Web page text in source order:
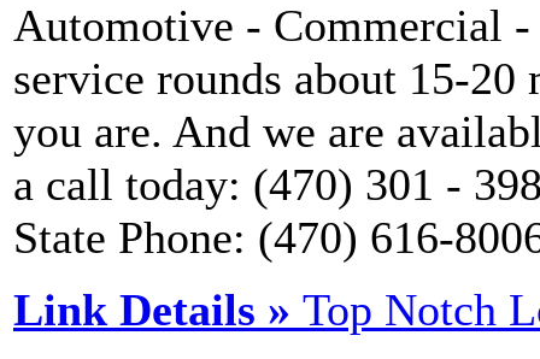
Automotive - Commercial
service rounds about 15-
you are. And we are
a call today: (470) 301 -
State Phone: (470) 616-
Link Details » Top Notch